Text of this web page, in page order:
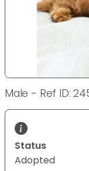
Male - Ref ID:
Status
Adopted